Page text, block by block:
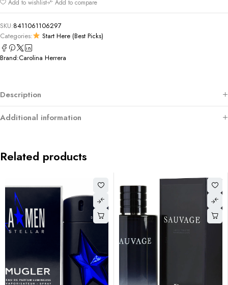
Add to wishlist
Add to compare
SKU:8411061106297
Categories:
Start Here (Best Picks)
Brand:Carolina Herrera
Description
Additional information
Related products